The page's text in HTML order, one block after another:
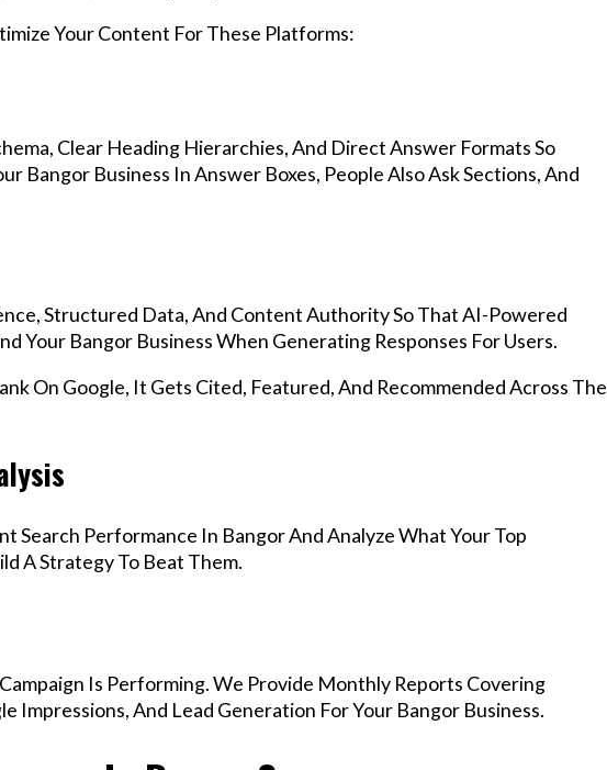
Your Content For These Platforms:
Clear Heading Hierarchies, And Direct Answer Formats So
Bangor Business In Answer Boxes, People Also Ask Sections, And
Structured Data, And Content Authority So That AI-Powered
Your Bangor Business When Generating Responses For Users.
On Google, It Gets Cited, Featured, And Recommended Across The
Search Performance In Bangor And Analyze What Your Top
A Strategy To Beat Them.
Is Performing. We Provide Monthly Reports Covering
Impressions, And Lead Generation For Your Bangor Business.